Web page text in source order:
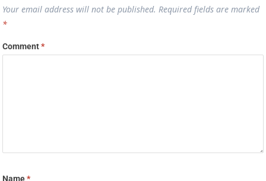
Your email address will not be published. Required fields are marked
*
Comment*
Name*